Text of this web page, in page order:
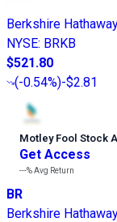
Berkshire
NYSE: BRKB
$521.80
(-0.54%)-$2.81
Motley Fool Stock
Get Access
---%Avg Return
BR
Berkshire